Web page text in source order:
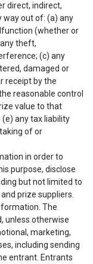
direct, indirect,
way out of: (a) any
(whether or
theft,
(c) any
damaged or
receipt by the
reasonable control
value to that
any tax liability
of or
in order to
purpose, disclose
but not limited to
prize suppliers.
The
unless otherwise
marketing,
including sending
entrant. Entrants